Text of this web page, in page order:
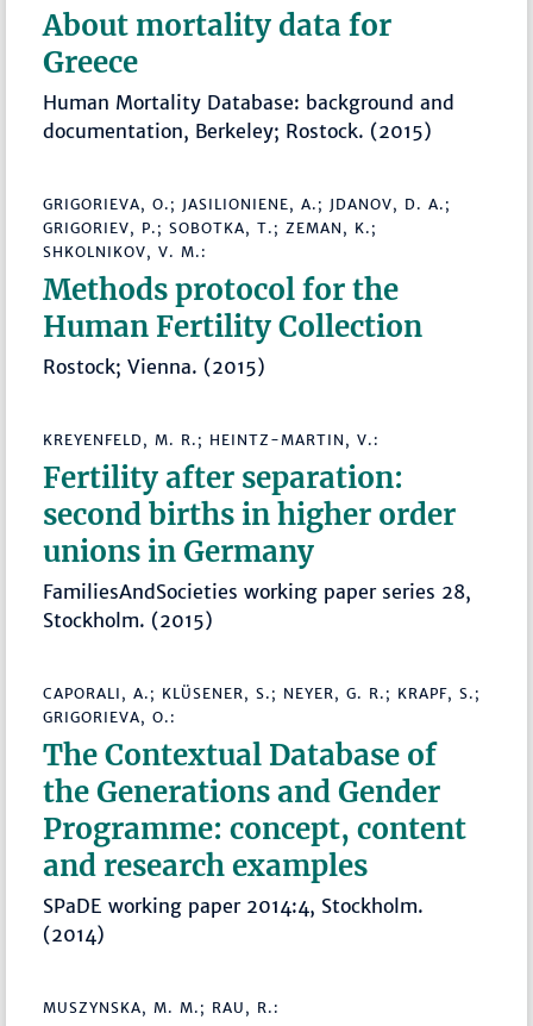
About mortality data for
Greece
Human Mortality Database: background and
documentation, Berkeley; Rostock. (2015)
GRIGORIEVA, O.; JASILIONIENE, A.; JDANOV, D. A.;
GRIGORIEV, P.; SOBOTKA, T.; ZEMAN, K.;
SHKOLNIKOV, V. M.:
Methods protocol for the
Human Fertility Collection
Rostock; Vienna. (2015)
KREYENFELD, M. R.; HEINTZ-MARTIN, V.:
Fertility after separation:
second births in higher order
unions in Germany
FamiliesAndSocieties working paper series 28,
Stockholm. (2015)
CAPORALI, A.; KLÜSENER, S.; NEYER, G. R.; KRAPF, S.;
GRIGORIEVA, O.:
The Contextual Database of
the Generations and Gender
Programme: concept, content
and research examples
SPaDE working paper 2014:4, Stockholm.
(2014)
MUSZYNSKA, M. M.; RAU, R.: